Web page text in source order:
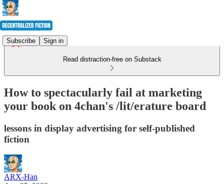
Subscribe Sign in
Read distraction-free on Substack
How to spectacularly fail at marketing
your book on 4chan's /lit/erature board
lessons in display advertising for self-published
fiction
ARX-Han